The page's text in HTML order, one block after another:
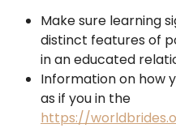
Make sure learning
distinct features of
in an educated
Information on how
as if you in the
https://